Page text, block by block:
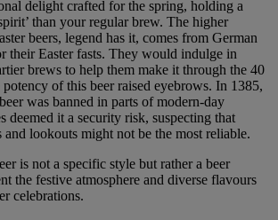
delight crafted for the spring, holding a
than your regular brew. The higher
beers, legend has it, comes from German
their Easter fasts. They would indulge in
brews to help them make it through the 40
of this beer raised eyebrows. In 1385,
was banned in parts of modern-day
deemed it a security risk, suspecting that
and lookouts might not be the most reliable.
is not a specific style but rather a beer
the festive atmosphere and diverse flavours
celebrations.